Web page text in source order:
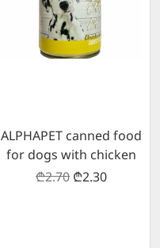
ALPHAPET canned food
for dogs with chicken
meat 400 g
₾2.70 ₾2.30